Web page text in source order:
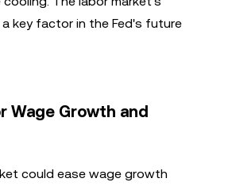
key factor in the Fed's future
Wage Growth and
could ease wage growth